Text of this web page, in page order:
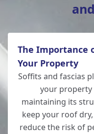
Romsey
Amesbury
The Importance
Your Property
Soffits and fascias
your property
maintaining its
keep your roof
reduce the risk of